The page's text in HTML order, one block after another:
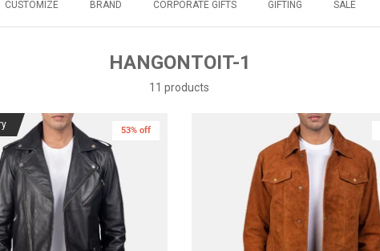
CUSTOMIZE BRAND CORPORATE GIFTS GIFTING SALE
HANGONTOIT-1
11 products
53% off